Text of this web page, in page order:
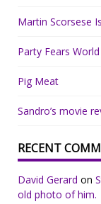
Martin Scorsese
Party Fears
Pig Meat
Sandro’s movie
RECENT
David Gerard on
old photo of him.